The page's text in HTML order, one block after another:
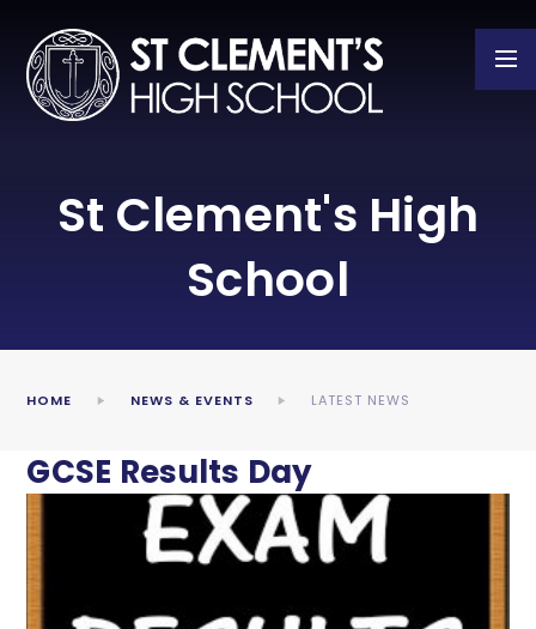
St Clement's High
School
HOME NEWS & EVENTS LATEST NEWS
GCSE Results Day